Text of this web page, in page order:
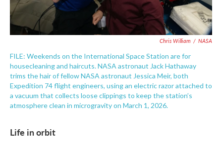
Chris William / NASA
FILE: Weekends on the International Space Station are for
housecleaning and haircuts. NASA astronaut Jack Hathaway
trims the hair of fellow NASA astronaut Jessica Meir, both
Expedition 74 flight engineers, using an electric razor attached to
a vacuum that collects loose clippings to keep the station’s
atmosphere clean in microgravity on March 1, 2026.
Life in orbit